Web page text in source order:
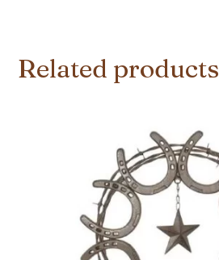
Related products